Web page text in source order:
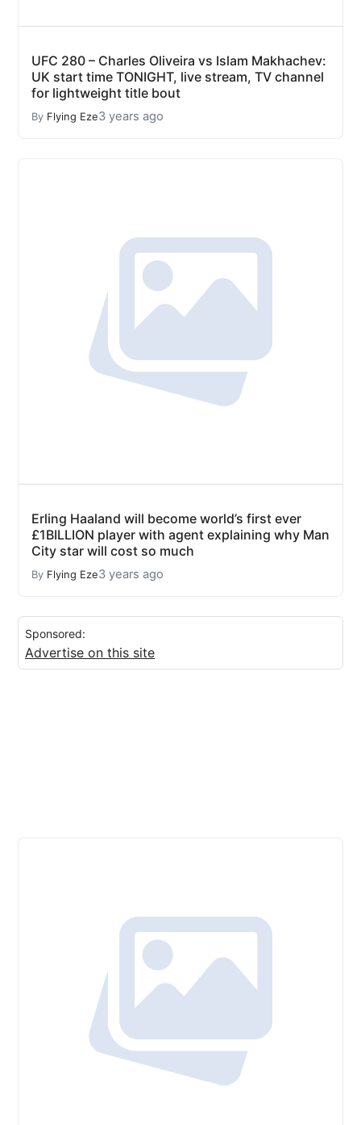
UFC 280 – Charles Oliveira vs Islam Makhachev:
UK start time TONIGHT, live stream, TV channel
for lightweight title bout
By Flying Eze3 years ago
Erling Haaland will become world’s first ever
£1BILLION player with agent explaining why Man
City star will cost so much
By Flying Eze3 years ago
Sponsored:
Advertise on this site